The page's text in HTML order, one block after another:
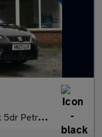
6 (s/s) (110 ps)